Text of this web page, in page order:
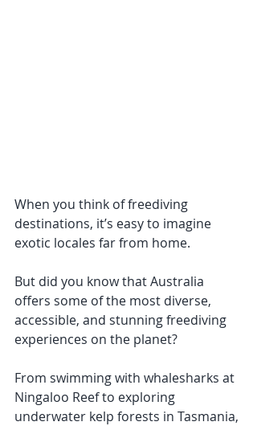
When you think of freediving
destinations, it’s easy to imagine
exotic locales far from home.
But did you know that Australia
offers some of the most diverse,
accessible, and stunning freediving
experiences on the planet?
From swimming with whalesharks at
Ningaloo Reef to exploring
underwater kelp forests in Tasmania,